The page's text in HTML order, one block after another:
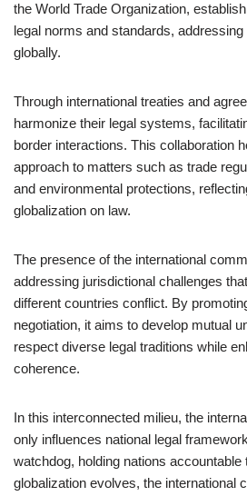
the World Trade Organization,
legal norms and standards,
globally.
Through international treaties and
harmonize their legal systems,
border interactions. This collaboration
approach to matters such as trade
and environmental protections,
globalization on law.
The presence of the international
addressing jurisdictional challenges
different countries conflict. By
negotiation, it aims to develop mutual
respect diverse legal traditions while
coherence.
In this interconnected milieu, the
only influences national legal
watchdog, holding nations
globalization evolves, the international